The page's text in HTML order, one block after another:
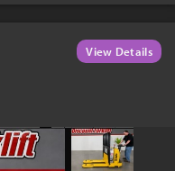
View Details